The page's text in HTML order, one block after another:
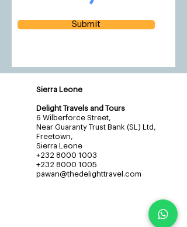
Submit
Sierra Leone
Delight Travels and Tours
6 Wilberforce Street,
Near Guaranty Trust Bank (SL) Ltd,
Freetown,
Sierra Leone
+232 8000 1003
+232 8000 1005
pawan@thedelighttravel.com